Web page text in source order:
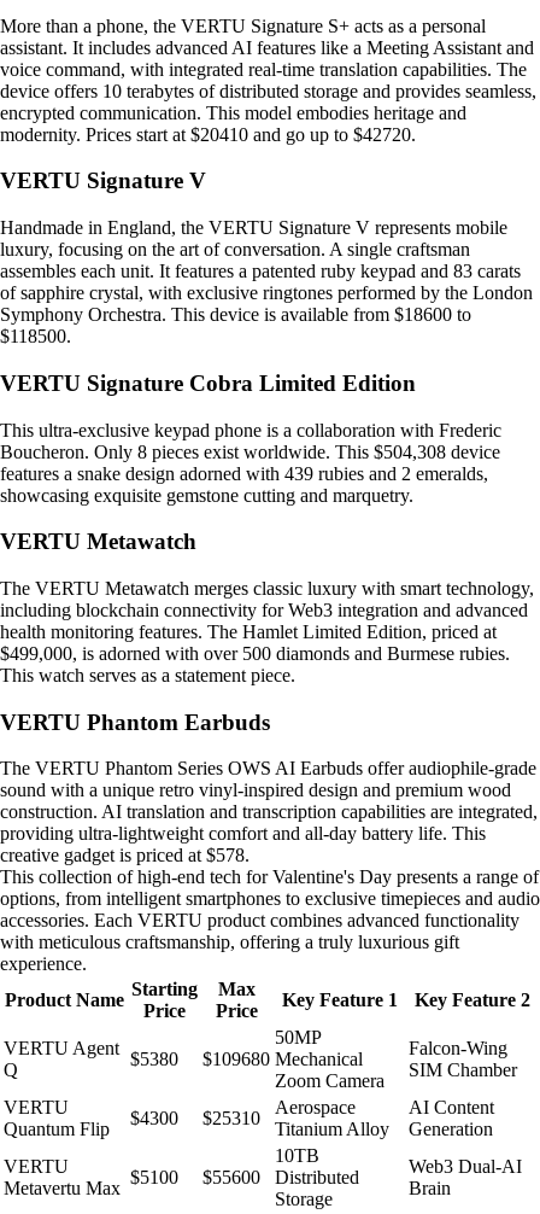
More than a phone, the VERTU Signature S+ acts as a personal
assistant. It includes advanced AI features like a Meeting Assistant and
voice command, with integrated real-time translation capabilities. The
device offers 10 terabytes of distributed storage and provides seamless,
encrypted communication. This model embodies heritage and
modernity. Prices start at $20410 and go up to $42720.
VERTU Signature V
Handmade in England, the VERTU Signature V represents mobile
luxury, focusing on the art of conversation. A single craftsman
assembles each unit. It features a patented ruby keypad and 83 carats
of sapphire crystal, with exclusive ringtones performed by the London
Symphony Orchestra. This device is available from $18600 to
$118500.
VERTU Signature Cobra Limited Edition
This ultra-exclusive keypad phone is a collaboration with Frederic
Boucheron. Only 8 pieces exist worldwide. This $504,308 device
features a snake design adorned with 439 rubies and 2 emeralds,
showcasing exquisite gemstone cutting and marquetry.
VERTU Metawatch
The VERTU Metawatch merges classic luxury with smart technology,
including blockchain connectivity for Web3 integration and advanced
health monitoring features. The Hamlet Limited Edition, priced at
$499,000, is adorned with over 500 diamonds and Burmese rubies.
This watch serves as a statement piece.
VERTU Phantom Earbuds
The VERTU Phantom Series OWS AI Earbuds offer audiophile-grade
sound with a unique retro vinyl-inspired design and premium wood
construction. AI translation and transcription capabilities are integrated,
providing ultra-lightweight comfort and all-day battery life. This
creative gadget is priced at $578.
This collection of high-end tech for Valentine's Day presents a range of
options, from intelligent smartphones to exclusive timepieces and audio
accessories. Each VERTU product combines advanced functionality
with meticulous craftsmanship, offering a truly luxurious gift
experience.
Product Name
Starting
Price
Max
Price
Key Feature 1 Key Feature 2
VERTU Agent
Q
$5380 $109680
50MP
Mechanical
Zoom Camera
Falcon-Wing
SIM Chamber
VERTU
Quantum Flip
$4300 $25310
Aerospace
Titanium Alloy
AI Content
Generation
VERTU
Metavertu Max
$5100 $55600
10TB
Distributed
Storage
Web3 Dual-AI
Brain